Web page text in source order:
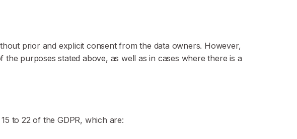
prior and explicit consent from the data owners. However,
purposes stated above, as well as in cases where there is a
to 22 of the GDPR, which are: